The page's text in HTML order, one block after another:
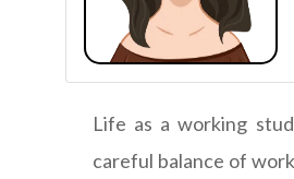
Life as a working
careful balance of